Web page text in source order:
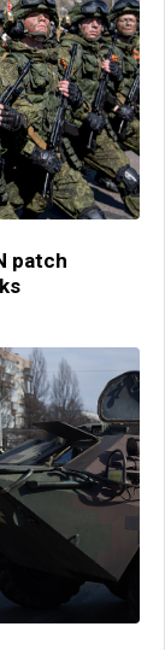
patch